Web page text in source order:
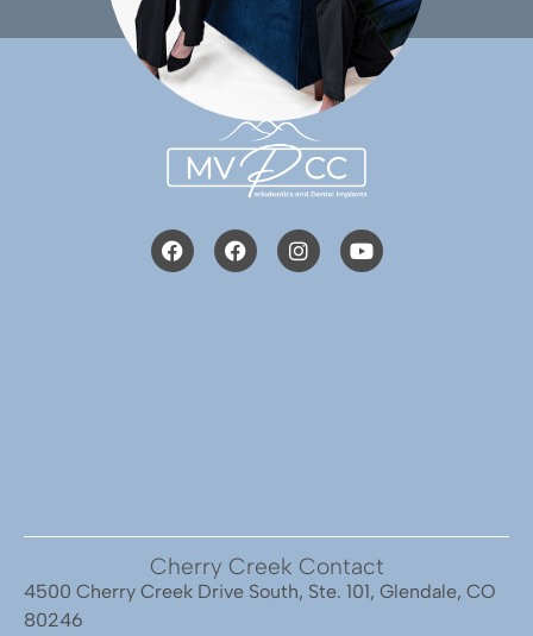
Cherry Creek Contact
4500 Cherry Creek Drive South, Ste. 101, Glendale, CO
80246